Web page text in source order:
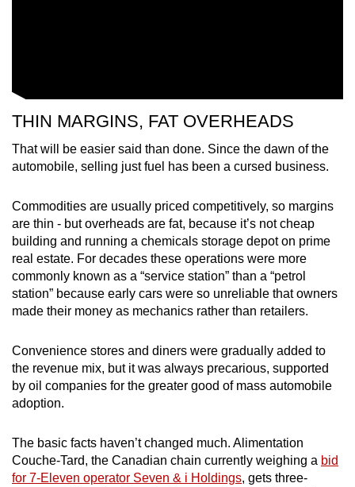
THIN MARGINS, FAT OVERHEADS
That will be easier said than done. Since the dawn of the
automobile, selling just fuel has been a cursed business.
Commodities are usually priced competitively, so margins
are thin - but overheads are fat, because it’s not cheap
building and running a chemicals storage depot on prime
real estate. For decades these operations were more
commonly known as a “service station” than a “petrol
station” because early cars were so unreliable that owners
made their money as mechanics rather than retailers.
Convenience stores and diners were gradually added to
the revenue mix, but it was always precarious, supported
by oil companies for the greater good of mass automobile
adoption.
The basic facts haven’t changed much. Alimentation
Couche-Tard, the Canadian chain currently weighing a bid
for 7-Eleven operator Seven & i Holdings, gets three-